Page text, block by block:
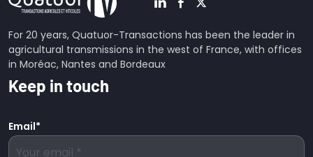
For 20 years, Quatuor-Transactions has been the leader in
agricultural transmissions in the west of France, with offices
in Moréac, Nantes and Bordeaux
Keep in touch
Email*